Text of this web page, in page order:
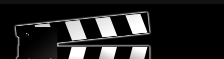
Skip
content